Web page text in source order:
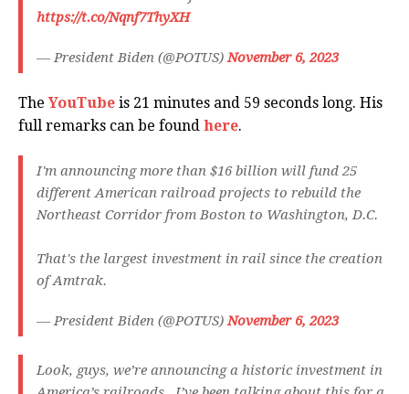
https://t.co/Nqnf7ThyXH
— President Biden (@POTUS)November 6, 2023
TheYouTube is 21 minutes and 59 seconds long. His
full remarks can be found here.
I'm announcing more than $16 billion will fund 25
different American railroad projects to rebuild the
Northeast Corridor from Boston to Washington, D.C.
That's the largest investment in rail since the creation
of Amtrak.
— President Biden (@POTUS)November 6, 2023
Look, guys, we’re announcing a historic investment in